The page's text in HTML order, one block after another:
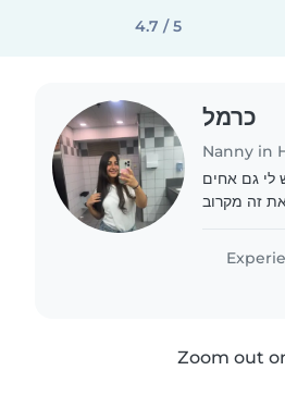
4.7 / 5
כרמל
Nanny in
יש לי גם אחים
Zoom out